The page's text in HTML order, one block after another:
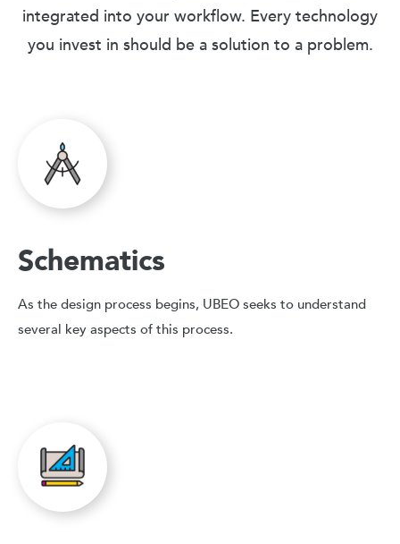
integrated into your workflow. Every technology
you invest in should be a solution to a problem.
Schematics
As the design process begins, UBEO seeks to understand
several key aspects of this process.